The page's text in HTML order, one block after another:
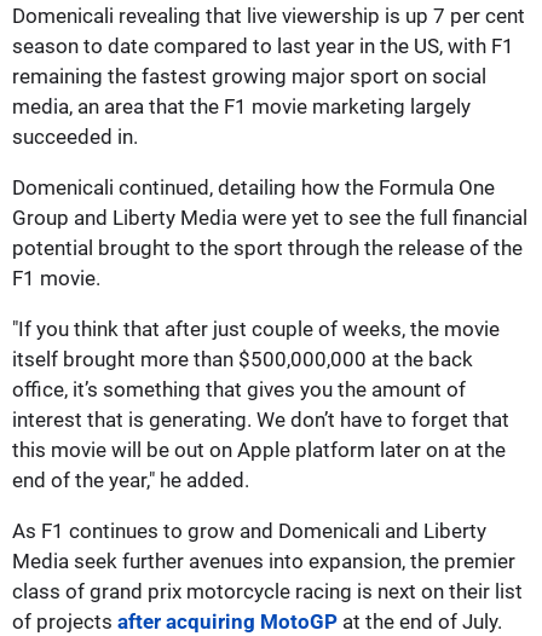
Domenicali revealing that live viewership is up 7 per cent
season to date compared to last year in the US, with F1
remaining the fastest growing major sport on social
media, an area that the F1 movie marketing largely
succeeded in.
Domenicali continued, detailing how the Formula One
Group and Liberty Media were yet to see the full financial
potential brought to the sport through the release of the
F1 movie.
"If you think that after just couple of weeks, the movie
itself brought more than $500,000,000 at the back
office, it’s something that gives you the amount of
interest that is generating. We don’t have to forget that
this movie will be out on Apple platform later on at the
end of the year," he added.
As F1 continues to grow and Domenicali and Liberty
Media seek further avenues into expansion, the premier
class of grand prix motorcycle racing is next on their list
of projects after acquiring MotoGP at the end of July.